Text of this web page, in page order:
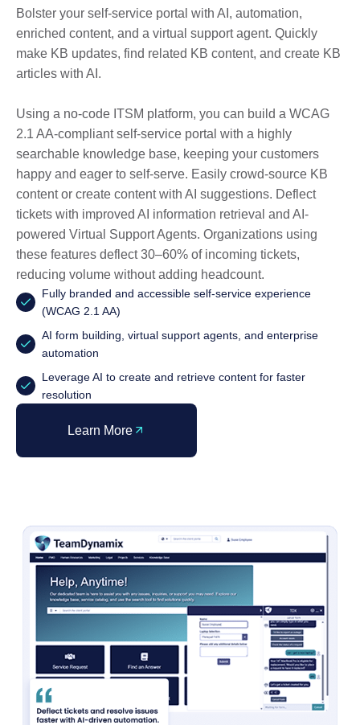
Bolster your self-service portal with AI, automation,
enriched content, and a virtual support agent. Quickly
make KB updates, find related KB content, and create KB
articles with AI.
Using a no-code ITSM platform, you can build a WCAG
2.1 AA-compliant self-service portal with a highly
searchable knowledge base, keeping your customers
happy and eager to self-serve. Easily crowd-source KB
content or create content with AI suggestions. Deflect
tickets with improved AI information retrieval and AI-
powered Virtual Support Agents. Organizations using
these features deflect 30–60% of incoming tickets,
reducing volume without adding headcount.
Fully branded and accessible self-service experience
(WCAG 2.1 AA)
AI form building, virtual support agents, and enterprise
automation
Leverage AI to create and retrieve content for faster
resolution
Learn More